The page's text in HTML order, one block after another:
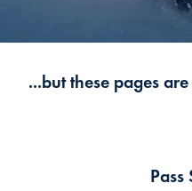
...but these pages
Pass